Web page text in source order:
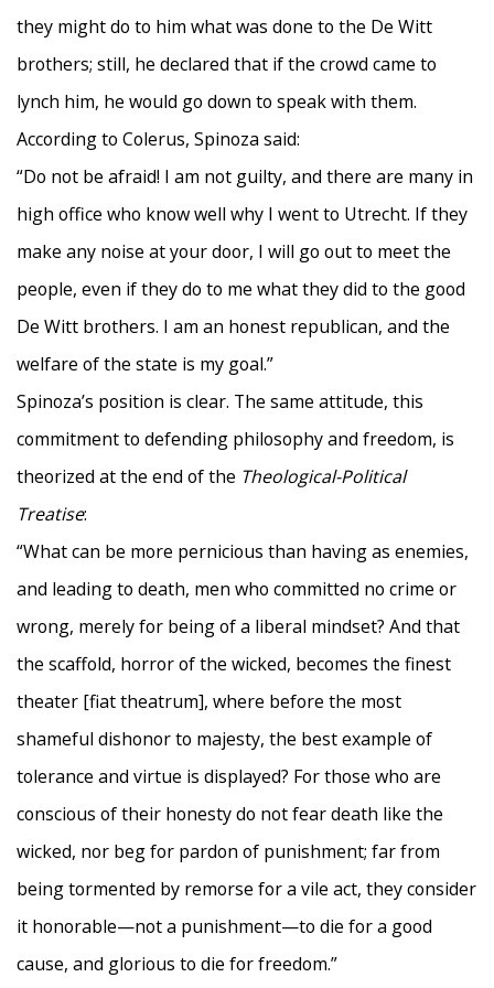
they might do to him what was done to the De Witt
brothers; still, he declared that if the crowd came to
lynch him, he would go down to speak with them.
According to Colerus, Spinoza said:
“Do not be afraid! I am not guilty, and there are many in
high office who know well why I went to Utrecht. If they
make any noise at your door, I will go out to meet the
people, even if they do to me what they did to the good
De Witt brothers. I am an honest republican, and the
welfare of the state is my goal.”
Spinoza’s position is clear. The same attitude, this
commitment to defending philosophy and freedom, is
theorized at the end of the Theological-Political
Treatise:
“What can be more pernicious than having as enemies,
and leading to death, men who committed no crime or
wrong, merely for being of a liberal mindset? And that
the scaffold, horror of the wicked, becomes the finest
theater [fiat theatrum], where before the most
shameful dishonor to majesty, the best example of
tolerance and virtue is displayed? For those who are
conscious of their honesty do not fear death like the
wicked, nor beg for pardon of punishment; far from
being tormented by remorse for a vile act, they consider
it honorable—not a punishment—to die for a good
cause, and glorious to die for freedom.”